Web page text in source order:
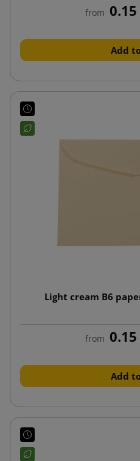
from 0.15
Add
Light cream B6
from 0.15
Add